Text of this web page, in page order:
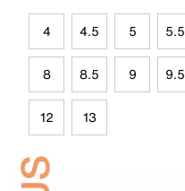
4 4.5 5 5.5
8 8.5 9 9.5
12 13